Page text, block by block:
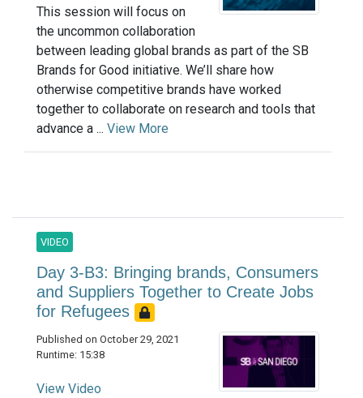
This session will focus on
the uncommon collaboration
between leading global brands as part of the SB
Brands for Good initiative. We’ll share how
otherwise competitive brands have worked
together to collaborate on research and tools that
advance a ... View More
VIDEO
Day 3-B3: Bringing brands, Consumers
and Suppliers Together to Create Jobs
for Refugees
Published on October 29, 2021
Runtime: 15:38
View Video